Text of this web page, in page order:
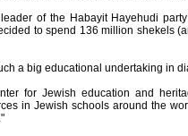
of the Habayit Hayehudi
to spend 136 million shekels
a big educational undertaking in
for Jewish education and
in Jewish schools around the